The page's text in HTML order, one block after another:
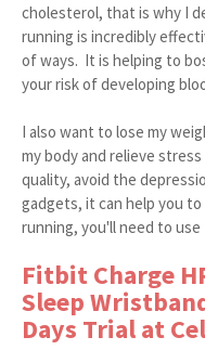
cholesterol, that is why I
running is incredibly
of ways. It is helping to
your risk of developing
I also want to lose my
my body and relieve
quality, avoid the
gadgets, it can help you
running, you'll need to
Fitbit Charge
Sleep
Days Trial at